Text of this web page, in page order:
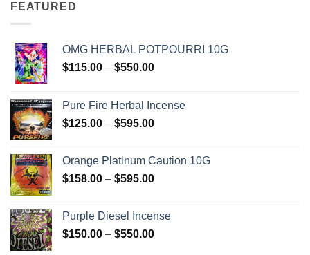
FEATURED
OMG HERBAL POTPOURRI 10G
$115.00 – $550.00Price
through
$550.00
Pure Fire Herbal Incense
$125.00 – $595.00Price
through
$595.00
Orange Platinum Caution 10G
$158.00 – $595.00Price
through
$595.00
Purple Diesel Incense
$150.00 – $550.00Price